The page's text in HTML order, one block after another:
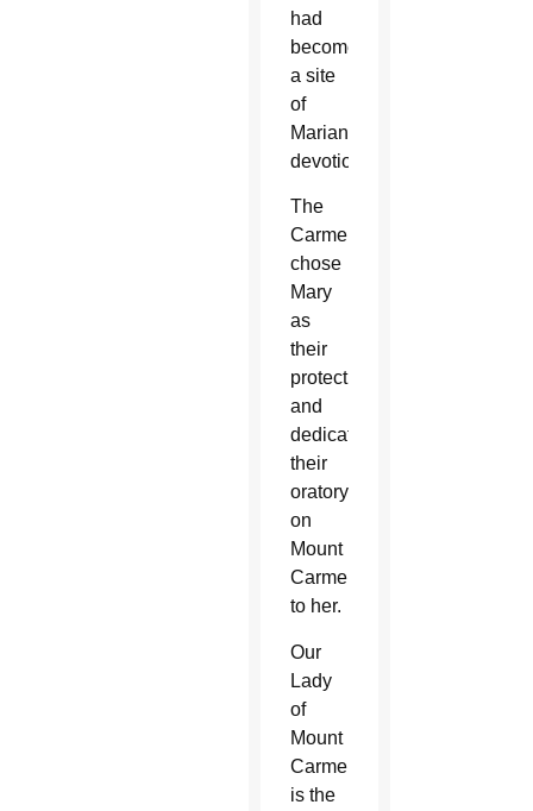
had
become
a site
of
Marian
devotion.
The
Carmelites
chose
Mary
as
their
protectress
and
dedicated
their
oratory
on
Mount
Carmel
to her.
Our
Lady
of
Mount
Carmel
is the